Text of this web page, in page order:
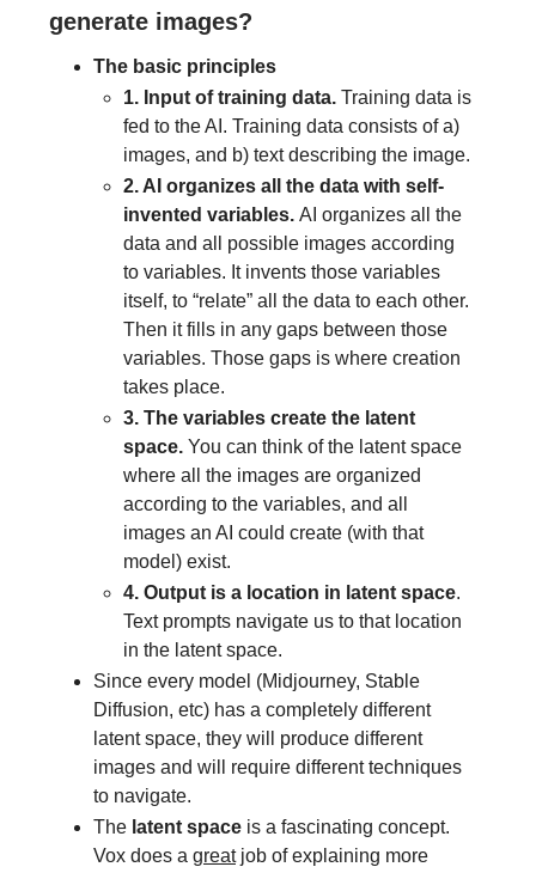
generate images?
The basic principles
1. Input of training data. Training data is
fed to the AI. Training data consists of a)
images, and b) text describing the image.
2. AI organizes all the data with self-
invented variables. AI organizes all the
data and all possible images according
to variables. It invents those variables
itself, to “relate” all the data to each other.
Then it fills in any gaps between those
variables. Those gaps is where creation
takes place.
3. The variables create the latent
space. You can think of the latent space
where all the images are organized
according to the variables, and all
images an AI could create (with that
model) exist.
4. Output is a location in latent space.
Text prompts navigate us to that location
in the latent space.
Since every model (Midjourney, Stable
Diffusion, etc) has a completely different
latent space, they will produce different
images and will require different techniques
to navigate.
The latent space is a fascinating concept.
Vox does a greatjob of explaining more